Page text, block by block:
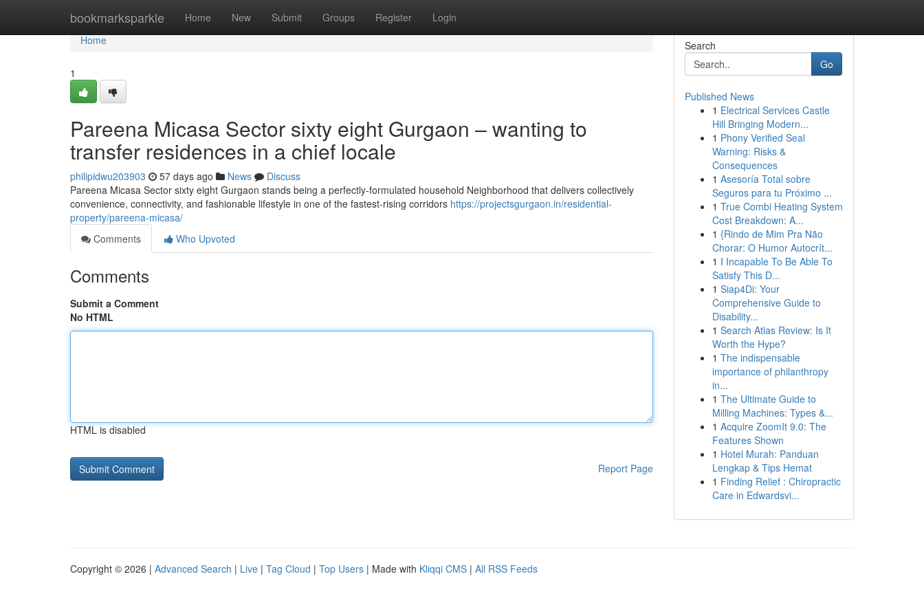
bookmarksparkle Home New Submit Groups Register Login
Home
Home
1
Pareena Micasa Sector sixty eight Gurgaon – wanting to
transfer residences in a chief locale
philipidwu203903 57 days ago News
Discuss
Pareena Micasa Sector sixty eight Gurgaon stands being a perfectly-formulated household Neighborhood that delivers collectively
convenience, connectivity, and fashionable lifestyle in one of the fastest-rising corridors https://projectsgurgaon.in/residential-
property/pareena-micasa/
Comments
Who Upvoted
Comments
Submit a Comment
No HTML
HTML is disabled
Report Page
Search
Go
Published News
1 Electrical Services Castle
Hill Bringing Modern...
1 Phony Verified Seal
Warning: Risks &
Consequences
1 Asesoría Total sobre
Seguros para tu Próximo ...
1 True Combi Heating System
Cost Breakdown: A...
1 {Rindo de Mim Pra Não
Chorar: O Humor Autocrít...
1 I Incapable To Be Able To
Satisfy This D...
1 Siap4Di: Your
Comprehensive Guide to
Disability...
1 Search Atlas Review: Is It
Worth the Hype?
1 The indispensable
importance of philanthropy
in...
1 The Ultimate Guide to
Milling Machines: Types &...
1 Acquire ZoomIt 9.0: The
Features Shown
1 Hotel Murah: Panduan
Lengkap & Tips Hemat
1 Finding Relief : Chiropractic
Care in Edwardsvi...
Copyright © 2026 | Advanced Search | Live | Tag Cloud | Top Users | Made with Kliqqi CMS | All RSS Feeds